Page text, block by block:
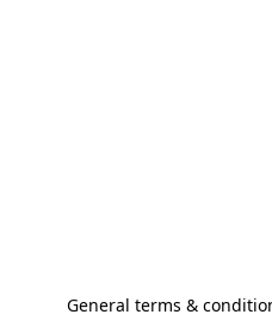
General terms &